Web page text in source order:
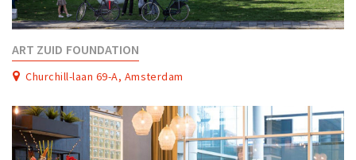
ART ZUID FOUNDATION
Churchill-laan 69-A, Amsterdam